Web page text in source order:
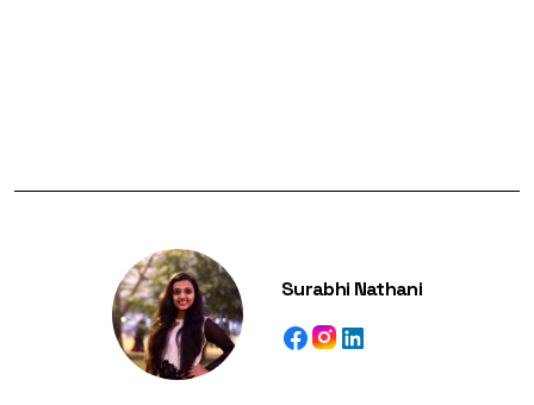
Surabhi Nathani